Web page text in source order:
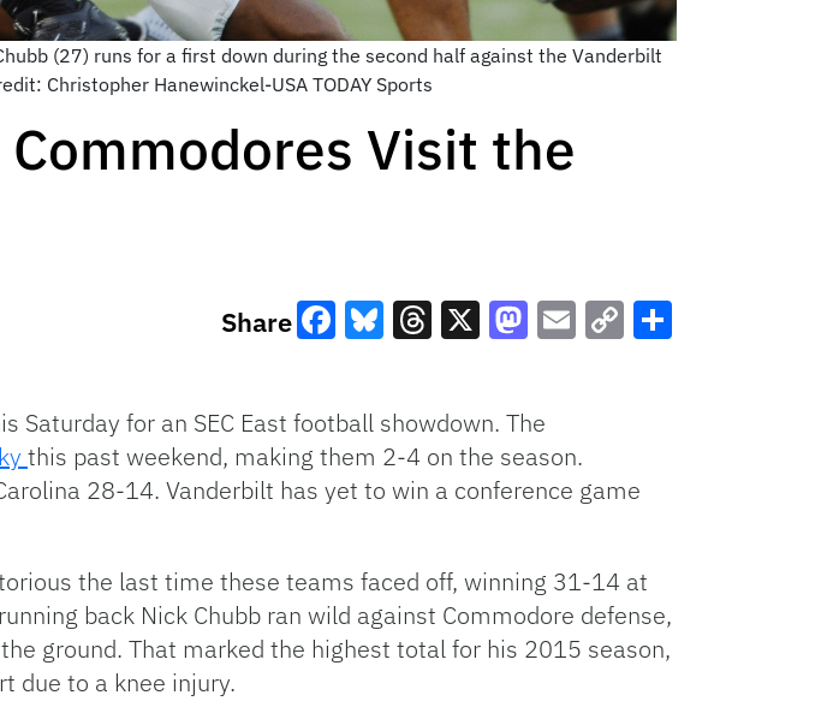
(27) runs for a first down during the second half against the Vanderbilt
Christopher Hanewinckel-USA TODAY Sports
Visit the
Share
for an SEC East football showdown. The
this past weekend, making them 2-4 on the season.
28-14. Vanderbilt has yet to win a conference game
the last time these teams faced off, winning 31-14 at
back Nick Chubb ran wild against Commodore defense,
ground. That marked the highest total for his 2015 season,
due to a knee injury.